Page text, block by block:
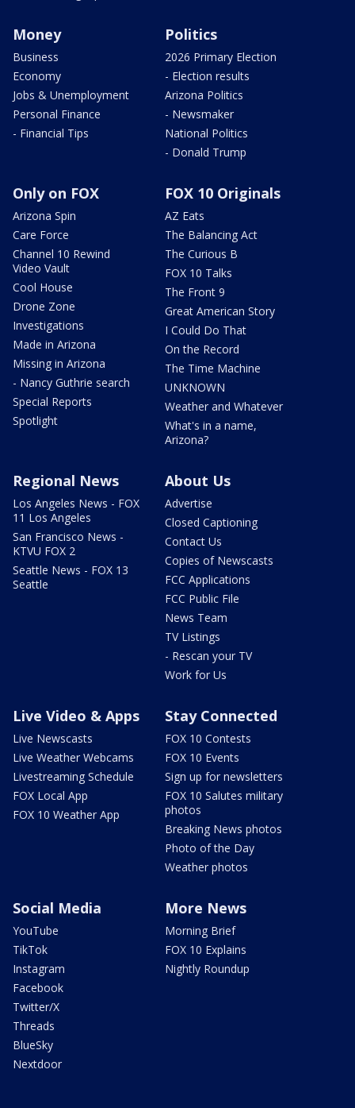
Money
Business
Economy
Jobs & Unemployment
Personal Finance
- Financial Tips
Politics
2026 Primary Election
- Election results
Arizona Politics
- Newsmaker
National Politics
- Donald Trump
Only on FOX
Arizona Spin
Care Force
Channel 10 Rewind
Video Vault
Cool House
Drone Zone
Investigations
Made in Arizona
Missing in Arizona
- Nancy Guthrie search
Special Reports
Spotlight
FOX 10 Originals
AZ Eats
The Balancing Act
The Curious B
FOX 10 Talks
The Front 9
Great American Story
I Could Do That
On the Record
The Time Machine
UNKNOWN
Weather and Whatever
What's in a name,
Arizona?
Regional News
Los Angeles News - FOX
11 Los Angeles
San Francisco News -
KTVU FOX 2
Seattle News - FOX 13
Seattle
About Us
Advertise
Closed Captioning
Contact Us
Copies of Newscasts
FCC Applications
FCC Public File
News Team
TV Listings
- Rescan your TV
Work for Us
Live Video & Apps
Live Newscasts
Live Weather Webcams
Livestreaming Schedule
FOX Local App
FOX 10 Weather App
Stay Connected
FOX 10 Contests
FOX 10 Events
Sign up for newsletters
FOX 10 Salutes military
photos
Breaking News photos
Photo of the Day
Weather photos
Social Media
YouTube
TikTok
Instagram
Facebook
Twitter/X
Threads
BlueSky
Nextdoor
More News
Morning Brief
FOX 10 Explains
Nightly Roundup